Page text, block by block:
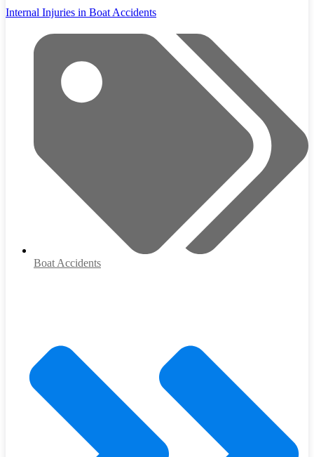
Internal Injuries in Boat Accidents
Boat Accidents